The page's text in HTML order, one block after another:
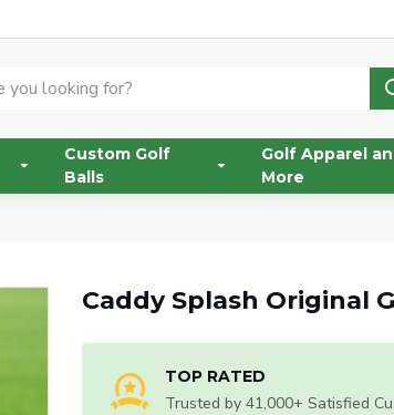
Custom Golf
Balls
Golf Apparel
More
Caddy Splash Original
TOP RATED
Trusted by 41,000+ Satisfied